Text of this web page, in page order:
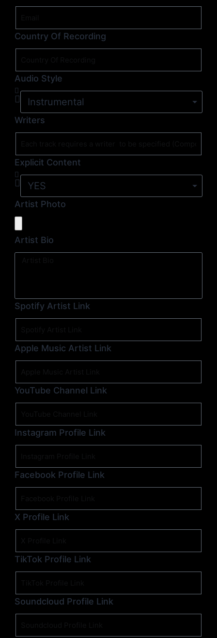
Country Of Recording
Audio Style
Writers
Explicit Content
Artist Photo
Artist Bio
Spotify Artist Link
Apple Music Artist Link
YouTube Channel Link
Instagram Profile Link
Facebook Profile Link
X Profile Link
TikTok Profile Link
Soundcloud Profile Link